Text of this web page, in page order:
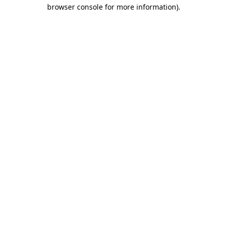
browser console for more information).